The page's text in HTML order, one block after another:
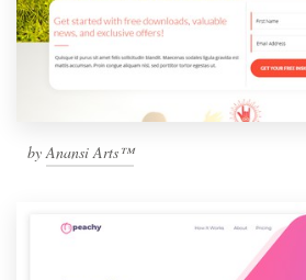
byAnansi Arts™